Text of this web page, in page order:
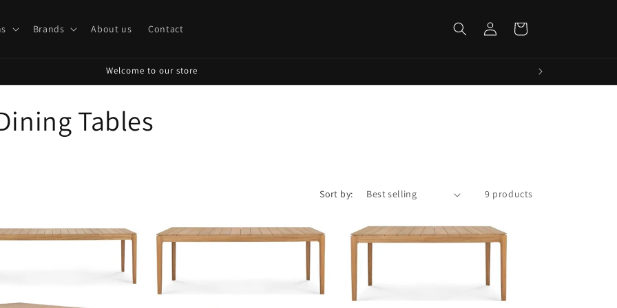
Brands About us Contact
Log
in
Cart
Welcome to our store
Tables
Sort by: 9 products